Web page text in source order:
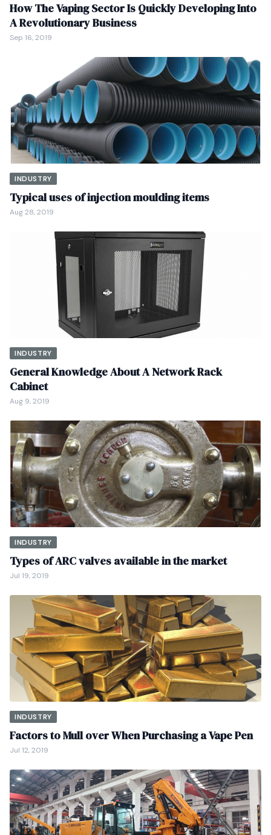
How The Vaping Sector Is Quickly Developing Into
A Revolutionary Business
Sep 16, 2019
INDUSTRY
Typical uses of injection moulding items
Aug 28, 2019
INDUSTRY
General Knowledge About A Network Rack
Cabinet
Aug 9, 2019
INDUSTRY
Types of ARC valves available in the market
Jul 19, 2019
INDUSTRY
Factors to Mull over When Purchasing a Vape Pen
Jul 12, 2019